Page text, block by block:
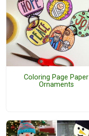
Coloring Page Paper
Ornaments